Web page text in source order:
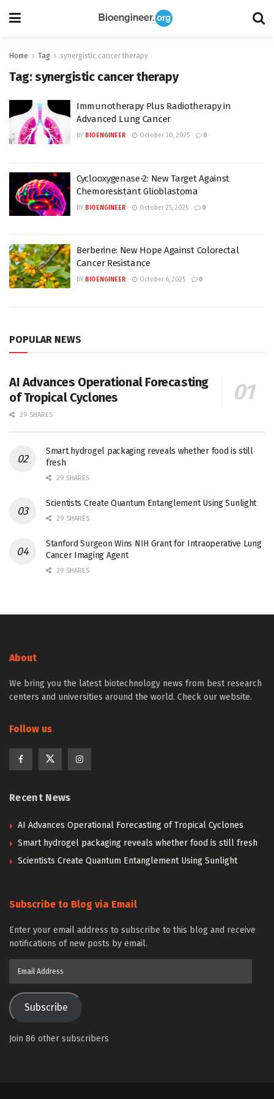
Home Tag synergistic cancer therapy
Tag:synergistic cancer therapy
Immunotherapy Plus Radiotherapy in
Advanced Lung Cancer
BY BIOENGINEER October 30, 2025 0
Cyclooxygenase-2: New Target Against
Chemoresistant Glioblastoma
BY BIOENGINEER October 25, 2025 0
Berberine: New Hope Against Colorectal
Cancer Resistance
BY BIOENGINEER October 6, 2025 0
POPULAR NEWS
AI Advances Operational Forecasting
of Tropical Cyclones
29 SHARES
Smart hydrogel packaging reveals whether food is still
fresh
29 SHARES
Scientists Create Quantum Entanglement Using Sunlight
29 SHARES
Stanford Surgeon Wins NIH Grant for Intraoperative Lung
Cancer Imaging Agent
29 SHARES
About
We bring you the latest biotechnology news from best research
centers and universities around the world. Check our website.
Follow us
Recent News
AI Advances Operational Forecasting of Tropical Cyclones
Smart hydrogel packaging reveals whether food is still fresh
Scientists Create Quantum Entanglement Using Sunlight
Subscribe to Blog via Email
Enter your email address to subscribe to this blog and receive
notifications of new posts by email.
Subscribe
Join 86 other subscribers